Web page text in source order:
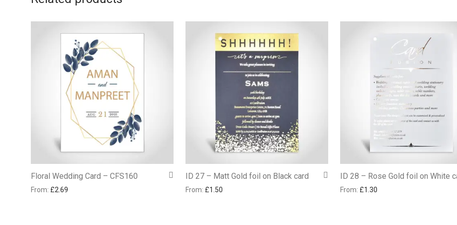
Floral Wedding Card – CFS160
From: £2.69
ID 27 – Matt Gold foil on Black card
From: £1.50
ID 28 – Rose Gold foil on White
From: £1.30